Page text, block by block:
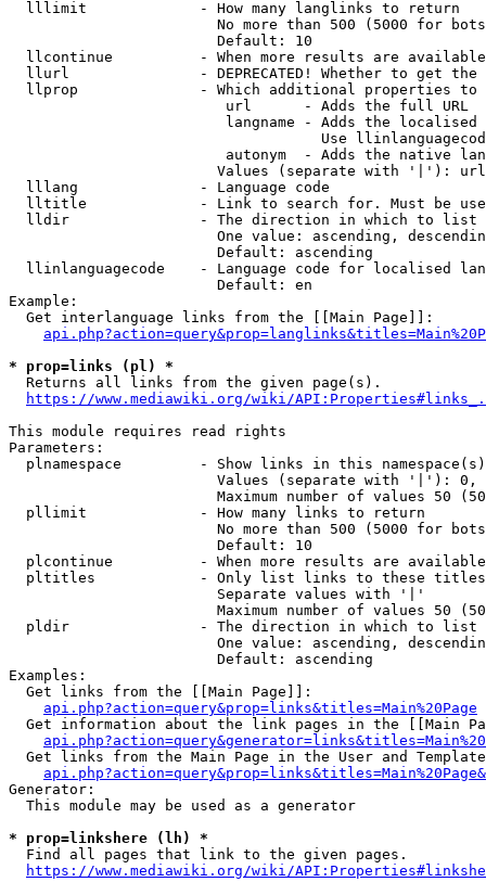
  lllimit             - How many langlinks to return
No more than 500 (5000 for
                        Default: 10
llcontinue          - When more results are
llurl               - DEPRECATED! Whether to get
llprop              - Which additional properties
                         url      - Adds the full URL
langname - Adds the
Use
autonym  - Adds the native
Values (separate with '|'):
  lllang              - Language code
lltitle             - Link to search for. Must be
  lldir               - The direction in which to list
One value: ascending,
                        Default: ascending
llinlanguagecode    - Language code for localised
                        Default: en
Example:
  Get interlanguage links from the [[Main Page]]:
* prop=links (pl) *
  Returns all links from the given page(s).
https://www.mediawiki.org/wiki/
This module requires read rights
Parameters:
plnamespace         - Show links in this
Values (separate with '|'):
Maximum number of values 50
  pllimit             - How many links to return
No more than 500 (5000 for
                        Default: 10
plcontinue          - When more results are
pltitles            - Only list links to these
                        Separate values with '|'
Maximum number of values 50
  pldir               - The direction in which to list
One value: ascending,
                        Default: ascending
Examples:
  Get links from the [[Main Page]]:
api.php?action=query&prop=links&titles=Main%20Page
Get information about the link pages in the [[Main
Get links from the Main Page in the User and
Generator:
  This module may be used as a generator
* prop=linkshere (lh) *
  Find all pages that link to the given pages.
https://www.mediawiki.org/wiki/